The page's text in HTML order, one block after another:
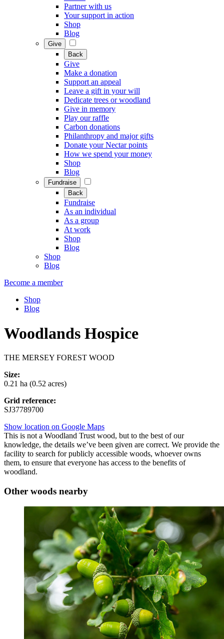
Partner with us
Your support in action
Shop
Blog
Give
Back
Give
Make a donation
Support an appeal
Leave a gift in your will
Dedicate trees or woodland
Give in memory
Play our raffle
Carbon donations
Philanthropy and major gifts
Donate your Nectar points
How we spend your money
Shop
Blog
Fundraise
Back
Fundraise
As an individual
As a group
At work
Shop
Blog
Shop
Blog
Become a member
Shop
Blog
Woodlands Hospice
THE MERSEY FOREST WOOD
Size:
0.21 ha (0.52 acres)
Grid reference:
SJ37789700
Show location on Google Maps
This is not a Woodland Trust wood, but to the best of our
knowledge, the details we’ve been given are correct. We provide the
facility to search for publicly accessible woods, whoever owns
them, to ensure that everyone has access to the benefits of
woodland.
Other woods nearby